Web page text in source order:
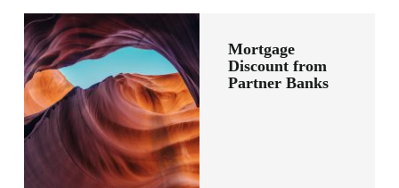
Mortgage
Discount from
Partner Banks